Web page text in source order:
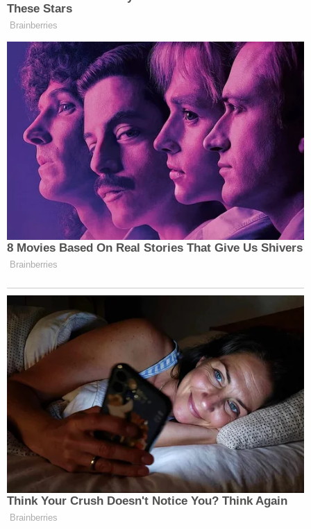
These Stars
Brainberries
8 Movies Based On Real Stories That Give Us Shivers
Brainberries
Think Your Crush Doesn't Notice You? Think Again
Brainberries